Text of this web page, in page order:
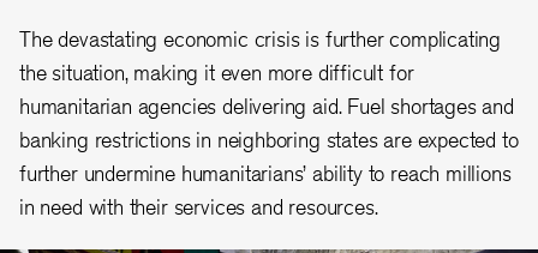
The devastating economic crisis is further complicating
the situation, making it even more difficult for
humanitarian agencies delivering aid. Fuel shortages and
banking restrictions in neighboring states are expected to
further undermine humanitarians’ ability to reach millions
in need with their services and resources.